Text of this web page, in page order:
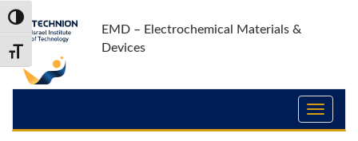
Skip
to
Content
Skip
to
navigation
Toggle High Contrast
Toggle Font size
EMD – Electrochemical Materials &
Devices